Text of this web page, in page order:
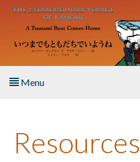
Skip to main content
Menu
About the Book
Resources